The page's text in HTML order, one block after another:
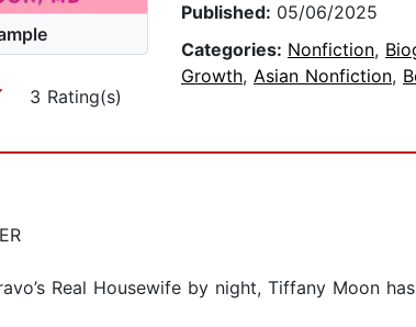
3 Rating(s)
Published: 05/06/2025
Categories: Nonfiction,
Growth, Asian Nonfiction,
Real Housewife by night, Tiffany Moon